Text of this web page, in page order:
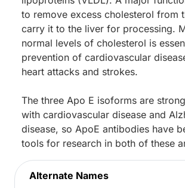
to remove excess cholesterol from
carry it to the liver for processing.
normal levels of cholesterol is
prevention of cardiovascular
heart attacks and strokes.
The three Apo E isoforms are
with cardiovascular disease and
disease, so ApoE antibodies have
tools for research in both of these
Alternate Names